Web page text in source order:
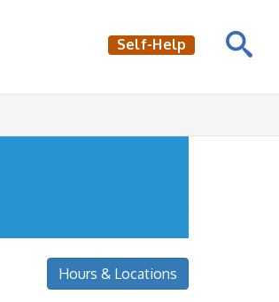
Self-Help
Hours & Locations